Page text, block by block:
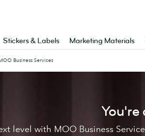
Stickers & Labels Marketing Materials
Business Services
You're
level with MOO Business